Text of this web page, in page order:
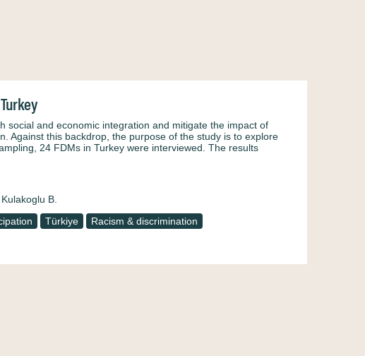
social and economic integration and mitigate the impact of
Against this backdrop, the purpose of the study is to explore
24 FDMs in Turkey were interviewed. The results
Kulakoglu B.
Türkiye
Racism & discrimination